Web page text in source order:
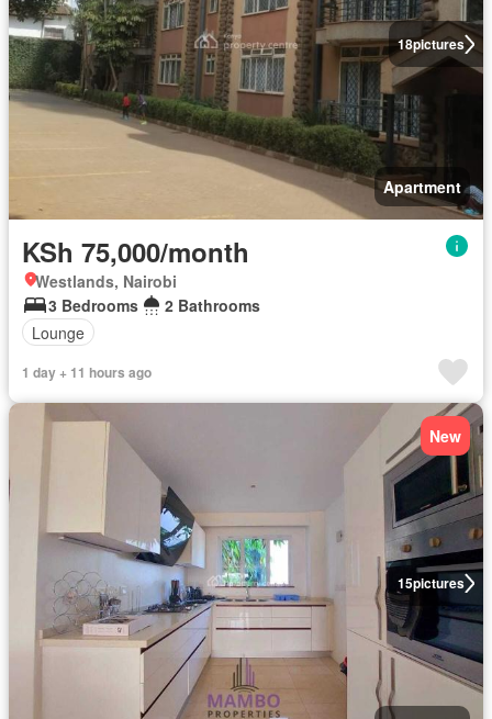
18pictures
Apartment
KSh 75,000/month
Westlands, Nairobi
3 Bedrooms
2 Bathrooms
Lounge
1 day + 11 hours ago
15pictures
New